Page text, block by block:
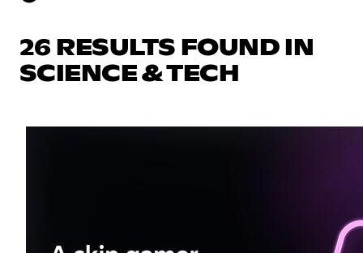
26 RESULTS FOUND IN
SCIENCE & TECH